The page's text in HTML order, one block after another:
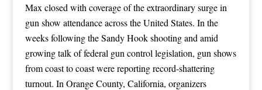
Max closed with coverage of the extraordinary surge in
gun show attendance across the United States. In the
weeks following the Sandy Hook shooting and amid
growing talk of federal gun control legislation, gun shows
from coast to coast were reporting record-shattering
turnout. In Orange County, California, organizers